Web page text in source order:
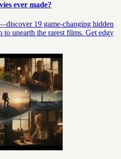
ever made?
19 game-changing hidden
to unearth the rarest films. Get edgy